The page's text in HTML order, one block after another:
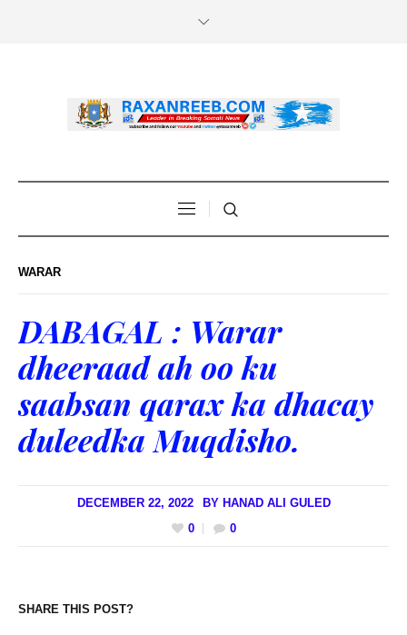
WARAR
DABAGAL : Warar
dheeraad ah oo ku
saabsan qarax ka dhacay
duleedka Muqdisho.
DECEMBER 22, 2022 BY HANAD ALI GULED
0
0
SHARE THIS POST?